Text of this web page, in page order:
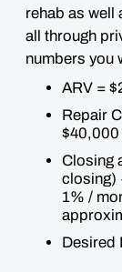
rehab as well
all through
numbers you
ARV =
Repair
$40,000
Closing
closing)
1% /
Desired